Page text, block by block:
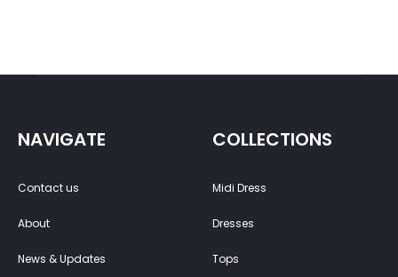
NAVIGATE
Contact us
About
News & Updates
COLLECTIONS
Midi Dress
Dresses
Tops